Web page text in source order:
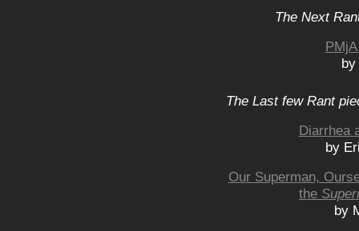
The Next
The Last few Rant
Diarrhea
by
Our Superman,
the
by